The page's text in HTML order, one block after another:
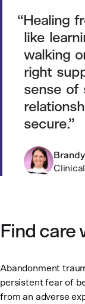
Healing
like
walking
right
sense of
secure.
Find care
Abandonment
persistent fear of
from an adverse